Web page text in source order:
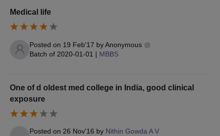
Transfer & Character Certificate or Migration Certificate
Authorised Board)
EWS Certificate (if Applicable, in Prescribed Format)
Rural Service Bond (in Prescribed Format)
Discontinuation Bond (in Prescribed Format)
Medical life
Posted on 19 Feb'17 byAnonymous
Batch of 2020-01-01 | MBBS
One of d oldest med college in India, good clinical
exposure
Posted on 26 Nov'16 by Nithin Gowda A V